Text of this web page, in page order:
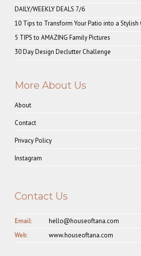
DAILY/WEEKLY DEALS 7/6
10 Tips to Transform Your Patio into a Stylish
5 TIPS to AMAZING Family Pictures
30 Day Design Declutter Challenge
More About Us
About
Contact
Privacy Policy
Instagram
Contact Us
Email:
hello@houseoftana.com
Web:
www.houseoftana.com